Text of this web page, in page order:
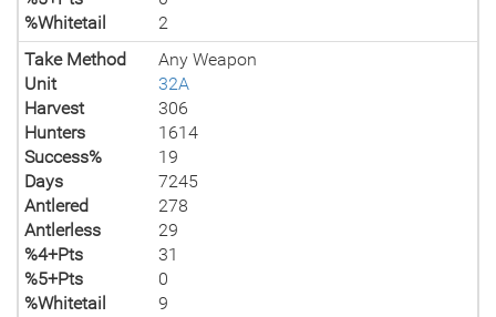
%Whitetail
2
Take Method
Any Weapon
Unit
32A
Harvest
306
Hunters
1614
Success%
19
Days
7245
Antlered
278
Antlerless
29
%4+Pts
31
%5+Pts
0
%Whitetail
9